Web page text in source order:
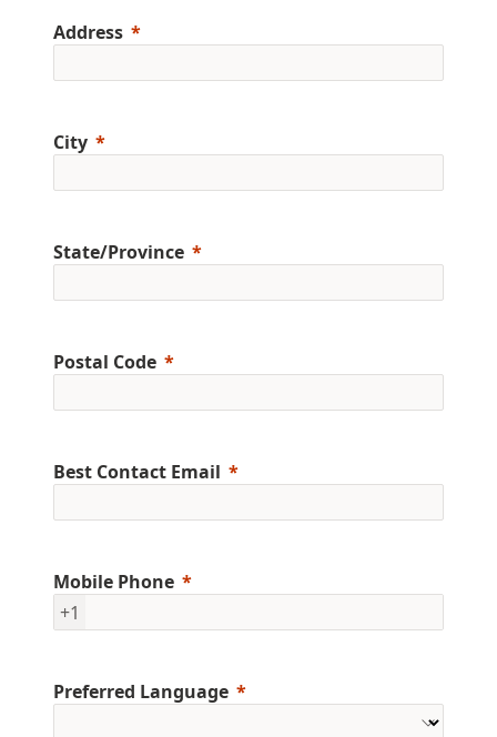
Address
City
State/Province
Postal Code
Best Contact Email
Mobile Phone
+1
Preferred Language